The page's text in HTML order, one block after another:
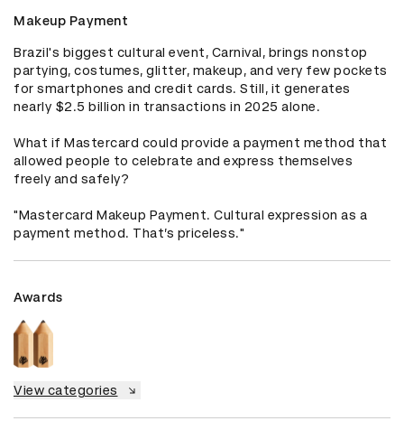
Makeup Payment
Brazil's biggest cultural event, Carnival, brings nonstop
partying, costumes, glitter, makeup, and very few pockets
for smartphones and credit cards. Still, it generates
nearly $2.5 billion in transactions in 2025 alone.
What if Mastercard could provide a payment method that
allowed people to celebrate and express themselves
freely and safely?
"Mastercard Makeup Payment. Cultural expression as a
payment method. That’s priceless."
Awards
View categories